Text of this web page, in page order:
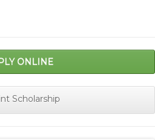
ONLINE
Scholarship